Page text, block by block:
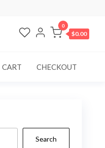
0
$0.00
CART CHECKOUT
Search